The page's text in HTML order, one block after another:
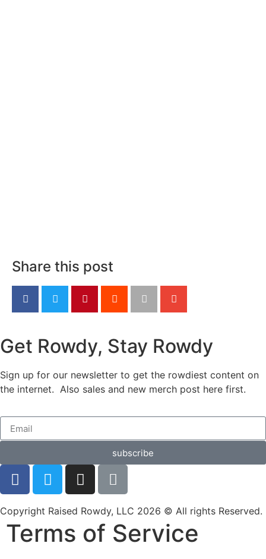
Share this post
Get Rowdy, Stay Rowdy
Sign up for our newsletter to get the rowdiest content on
the internet. Also sales and new merch post here first.
subscribe
Copyright Raised Rowdy, LLC 2026 © All rights Reserved.
Terms of Service